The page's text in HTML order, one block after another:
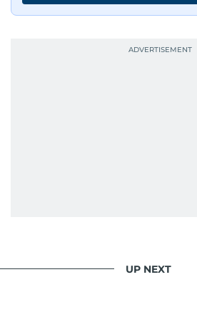
UP NEXT